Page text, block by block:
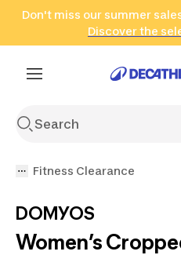
Go to search Go to
Don't miss our summer
Discover the
Fitness Clearance
DOMYOS
Women’s